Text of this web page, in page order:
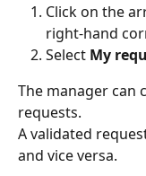
Click on the
right-hand
Select My
The manager can
requests.
A validated
and vice versa.